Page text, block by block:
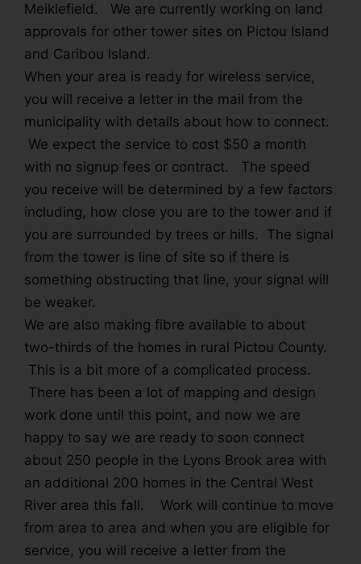
Meiklefield. We are currently working on land
approvals for other tower sites on Pictou Island
and Caribou Island.
When your area is ready for wireless service,
you will receive a letter in the mail from the
municipality with details about how to connect.
We expect the service to cost $50 a month
with no signup fees or contract. The speed
you receive will be determined by a few factors
including, how close you are to the tower and if
you are surrounded by trees or hills. The signal
from the tower is line of site so if there is
something obstructing that line, your signal will
be weaker.
We are also making fibre available to about
two-thirds of the homes in rural Pictou County.
This is a bit more of a complicated process.
There has been a lot of mapping and design
work done until this point, and now we are
happy to say we are ready to soon connect
about 250 people in the Lyons Brook area with
an additional 200 homes in the Central West
River area this fall. Work will continue to move
from area to area and when you are eligible for
service, you will receive a letter from the